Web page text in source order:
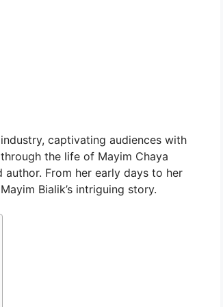
captivating audiences with
the life of Mayim Chaya
author. From her early days to her
Bialik’s intriguing story.